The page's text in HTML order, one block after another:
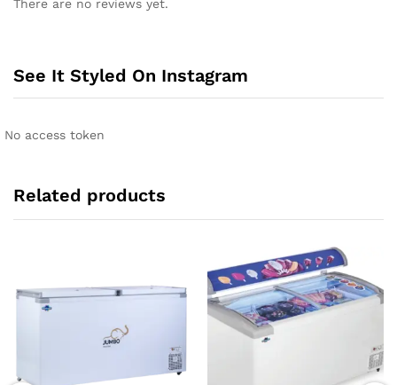
There are no reviews yet.
See It Styled On Instagram
No access token
Related products